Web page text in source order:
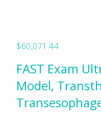
$60,071.44
FAST Exam
Model,